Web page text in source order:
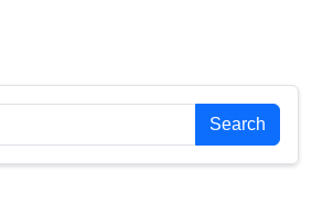
Search